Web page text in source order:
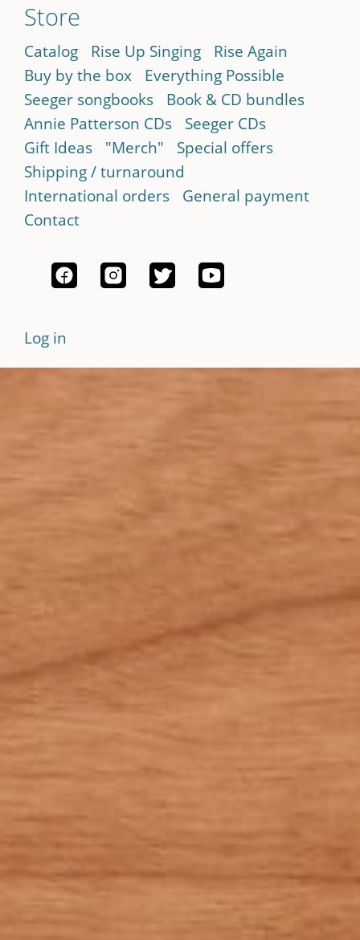
Store
Catalog Rise Up Singing
Rise Again
Buy by the box
Everything Possible
Seeger songbooks
Book & CD bundles
Annie Patterson CDs
Seeger CDs
Gift Ideas
"Merch"
Special offers
Shipping / turnaround
International orders
General payment
Contact
Log in